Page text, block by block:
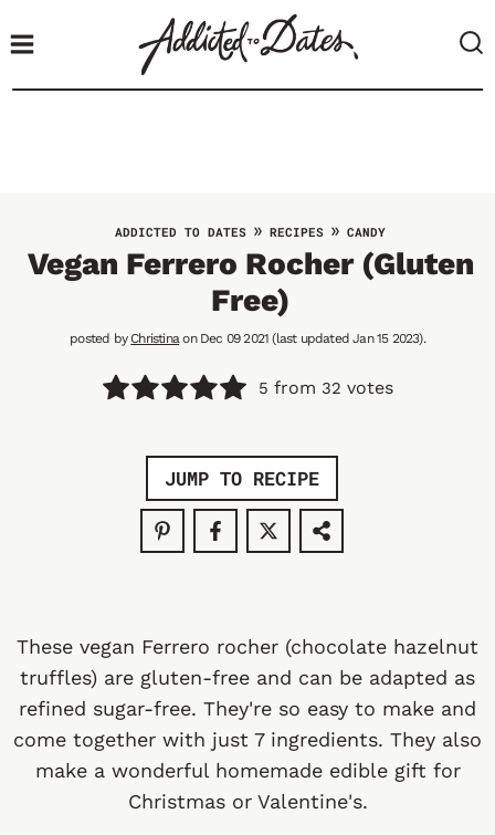
ADDICTED TO DATES » RECIPES » CANDY
Vegan Ferrero Rocher (Gluten
Free)
posted byChristinaon Dec 09 2021 (last updated Jan 15 2023).
5 from 32 votes
JUMP TO RECIPE
These vegan Ferrero rocher (chocolate hazelnut
truffles) are gluten-free and can be adapted as
refined sugar-free. They're so easy to make and
come together with just 7 ingredients. They also
make a wonderful homemade edible gift for
Christmas or Valentine's.